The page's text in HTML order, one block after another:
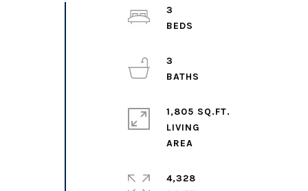
3
3
1,805 SQ.FT.
LIVING
4,328